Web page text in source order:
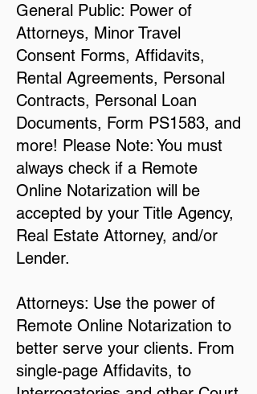
General Public: Power of
Attorneys, Minor Travel
Consent Forms, Affidavits,
Rental Agreements, Personal
Contracts, Personal Loan
Documents, Form PS1583, and
more! Please Note: You must
always check if a Remote
Online Notarization will be
accepted by your Title Agency,
Real Estate Attorney, and/or
Lender.
Attorneys: Use the power of
Remote Online Notarization to
better serve your clients. From
single-page Affidavits, to